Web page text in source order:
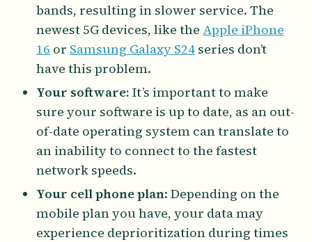
bands, resulting in slower service. The
newest 5G devices, like the Apple iPhone
16 or Samsung Galaxy S24 series don’t
have this problem.
Your software: It’s important to make
sure your software is up to date, as an out-
of-date operating system can translate to
an inability to connect to the fastest
network speeds.
Your cell phone plan: Depending on the
mobile plan you have, your data may
experience deprioritization during times